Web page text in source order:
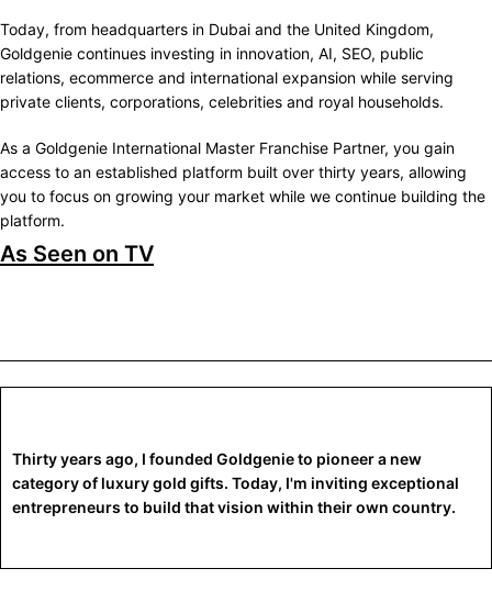
Today, from headquarters in Dubai and the United Kingdom,
Goldgenie continues investing in innovation, AI, SEO, public
relations, ecommerce and international expansion while serving
private clients, corporations, celebrities and royal households.
As a Goldgenie International Master Franchise Partner, you gain
access to an established platform built over thirty years, allowing
you to focus on growing your market while we continue building the
platform.
As Seen on TV
Thirty years ago, I founded Goldgenie to pioneer a new
category of luxury gold gifts. Today, I'm inviting exceptional
entrepreneurs to build that vision within their own country.